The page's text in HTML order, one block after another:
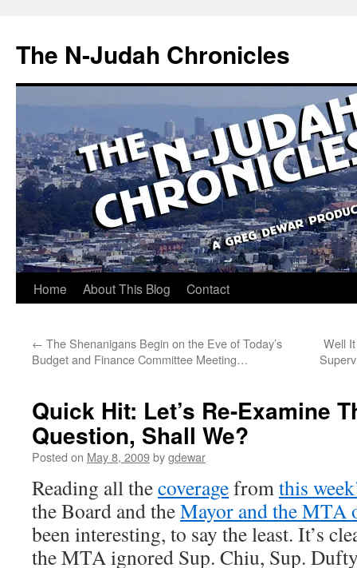
content
The N-Judah Chronicles
Home About This Blog Contact
← The Shenanigans Begin on the Eve of Today’s
Budget and Finance Committee Meeting…
Well
Quick Hit: Let’s Re-Examine
Question, Shall We?
Posted on May 8, 2009bygdewar
Reading all thecoveragefromthis
the Board and theMayor and the MTA
been interesting, to say the least. It’s
the MTA ignored Sup. Chiu, Sup.